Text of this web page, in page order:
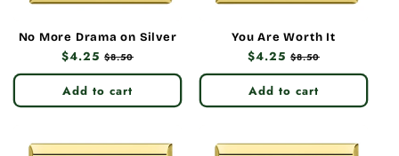
No More Drama on Silver
Regular
price
$4.25 Sale
price
$8.50
Add to cart
You Are Worth It
Regular
price
$4.25 Sale
price
$8.50
Add to cart